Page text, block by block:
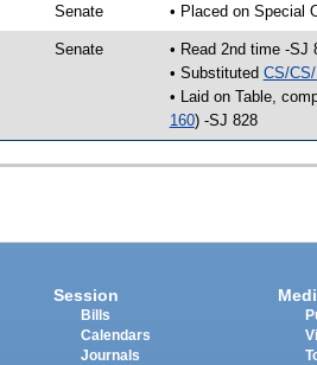
Senate • Placed on Special
Senate
• Read 2nd time -SJ
• Substituted CS/
• Laid on Table,
160) -SJ 828
Session
Bills
Calendars
Journals